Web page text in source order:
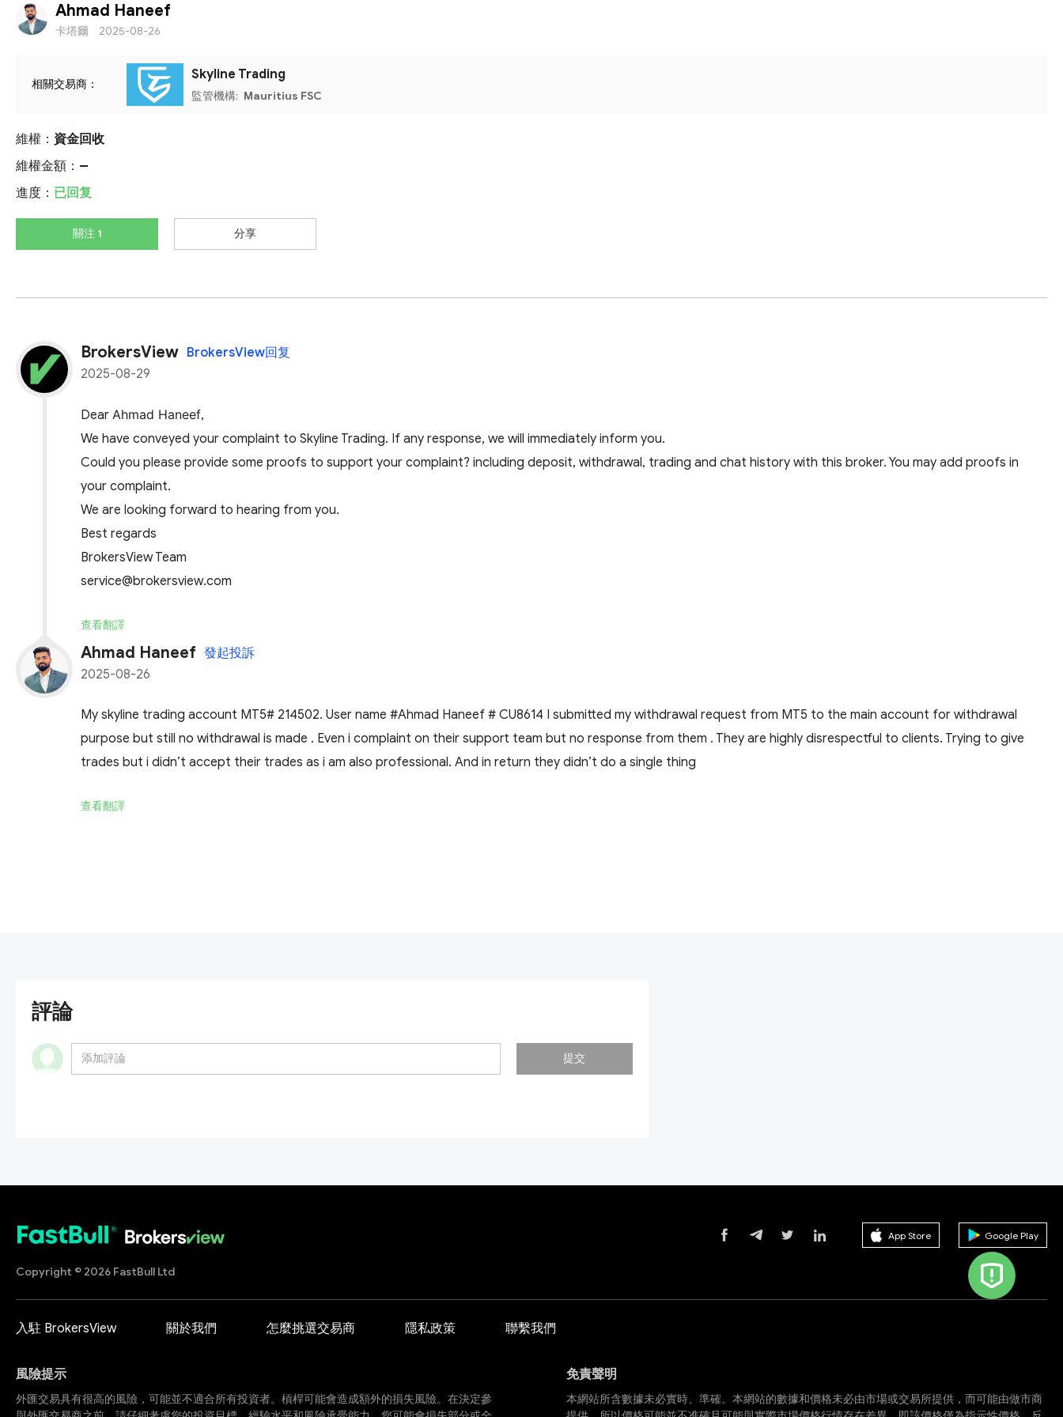
Ahmad Haneef
卡塔爾 2025-08-26
相關交易商：
Skyline Trading
監管機構: Mauritius FSC
維權： 資金回收
維權金額： --
進度： 已回复
關注 1 分享
BrokersView BrokersView回复
2025-08-29
Dear Ahmad Haneef,
We have conveyed your complaint to Skyline Trading. If any response, we will immediately inform you.
Could you please provide some proofs to support your complaint? including deposit, withdrawal, trading and chat history with this broker. You may add proofs in
your complaint.
We are looking forward to hearing from you.
Best regards
BrokersView Team
service@brokersview.com
查看翻譯
Ahmad Haneef 發起投訴
2025-08-26
My skyline trading account MT5# 214502. User name #Ahmad Haneef # CU8614 I submitted my withdrawal request from MT5 to the main account for withdrawal
purpose but still no withdrawal is made . Even i complaint on their support team but no response from them . They are highly disrespectful to clients. Trying to give
trades but i didn’t accept their trades as i am also professional. And in return they didn’t do a single thing
查看翻譯
評論
提交
Copyright © 2026 FastBull Ltd
App Store Google Play
入駐 BrokersView 關於我們 怎麼挑選交易商 隱私政策 聯繫我們
風險提示
外匯交易具有很高的風險，可能並不適合所有投資者。槓桿可能會造成額外的損失風險。在決定參
免責聲明
本網站所含數據未必實時、準確。本網站的數據和價格未必由市場或交易所提供，而可能由做市商